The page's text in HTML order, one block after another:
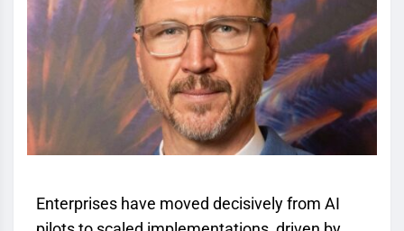
Enterprises have moved decisively from AI